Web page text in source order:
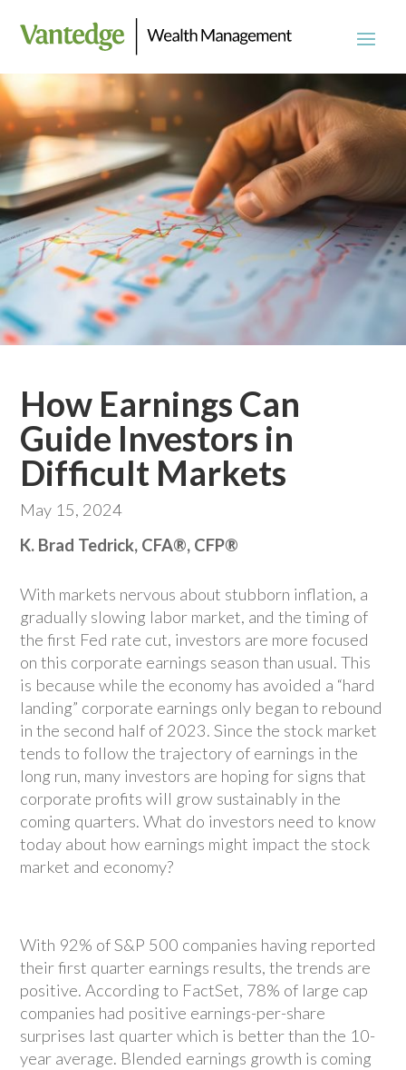
How Earnings Can
Guide Investors in
Difficult Markets
May 15, 2024
K. Brad Tedrick, CFA®, CFP®
With markets nervous about stubborn inflation, a
gradually slowing labor market, and the timing of
the first Fed rate cut, investors are more focused
on this corporate earnings season than usual. This
is because while the economy has avoided a “hard
landing” corporate earnings only began to rebound
in the second half of 2023. Since the stock market
tends to follow the trajectory of earnings in the
long run, many investors are hoping for signs that
corporate profits will grow sustainably in the
coming quarters. What do investors need to know
today about how earnings might impact the stock
market and economy?
With 92% of S&P 500 companies having reported
their first quarter earnings results, the trends are
positive. According to FactSet, 78% of large cap
companies had positive earnings-per-share
surprises last quarter which is better than the 10-
year average. Blended earnings growth is coming